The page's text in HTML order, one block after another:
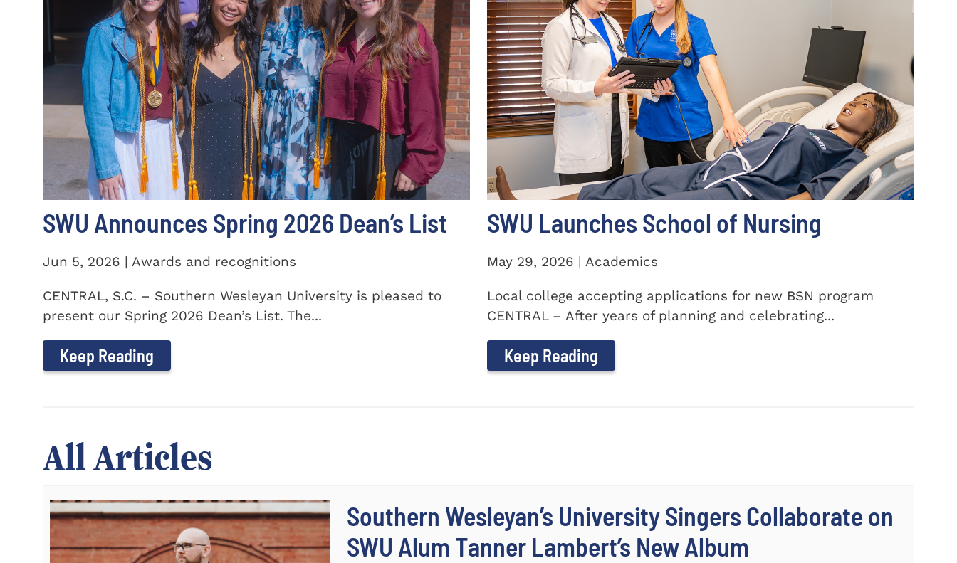
SWU Announces Spring 2026 Dean’s List
Jun 5, 2026 | Awards and recognitions
CENTRAL, S.C. – Southern Wesleyan University is pleased to
present our Spring 2026 Dean’s List. The...
Keep Reading
SWU Launches School of Nursing
May 29, 2026 | Academics
Local college accepting applications for new BSN program
CENTRAL – After years of planning and celebrating...
Keep Reading
All Articles
Southern Wesleyan’s University Singers Collaborate on
SWU Alum Tanner Lambert’s New Album